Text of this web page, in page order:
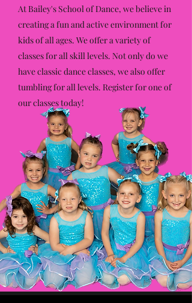
At Bailey's School of Dance, we believe in
creating a fun and active environment for
kids of all ages. We offer a variety of
classes for all skill levels. Not only do we
have classic dance classes, we also offer
tumbling for all levels. Register for one of
our classes today!